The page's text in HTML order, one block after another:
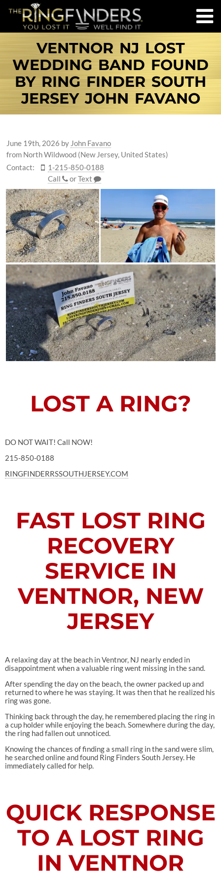
VENTNOR NJ LOST
WEDDING BAND FOUND
BY RING FINDER SOUTH
JERSEY JOHN FAVANO
June 19th, 2026 by John Favano
from North Wildwood (New Jersey, United States)
Contact:
1-215-850-0188
Call
orText
LOST A RING?
DO NOT WAIT! Call NOW!
215-850-0188
RINGFINDERRSSOUTHJERSEY.COM
FAST LOST RING
RECOVERY
SERVICE IN
VENTNOR, NEW
JERSEY
A relaxing day at the beach in Ventnor, NJ nearly ended in
disappointment when a valuable ring went missing in the sand.
After spending the day on the beach, the owner packed up and
returned to where he was staying. It was then that he realized his
ring was gone.
Thinking back through the day, he remembered placing the ring in
a cup holder while enjoying the beach. Somewhere during the day,
the ring had fallen out unnoticed.
Knowing the chances of finding a small ring in the sand were slim,
he searched online and found Ring Finders South Jersey. He
immediately called for help.
QUICK RESPONSE
TO A LOST RING
IN VENTNOR